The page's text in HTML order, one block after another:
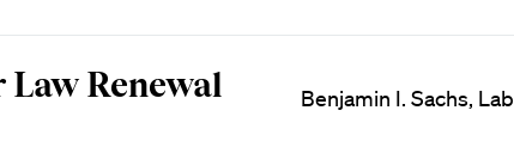
Law Renewal Benjamin I. Sachs,